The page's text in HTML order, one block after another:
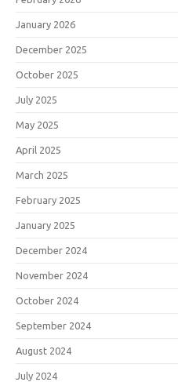
January 2026
December 2025
October 2025
July 2025
May 2025
April 2025
March 2025
February 2025
January 2025
December 2024
November 2024
October 2024
September 2024
August 2024
July 2024